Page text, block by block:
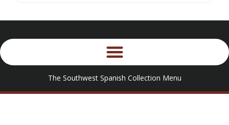
The Southwest Spanish Collection Menu